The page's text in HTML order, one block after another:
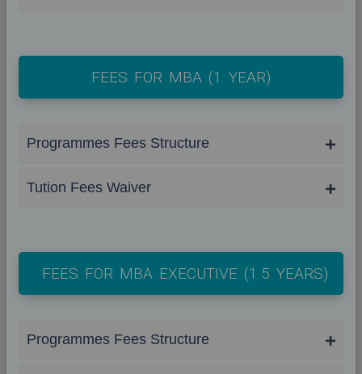
FEES FOR MBA (1 YEAR)
Programmes Fees Structure
Tution Fees Waiver
FEES FOR MBA EXECUTIVE (1.5 YEARS)
Programmes Fees Structure